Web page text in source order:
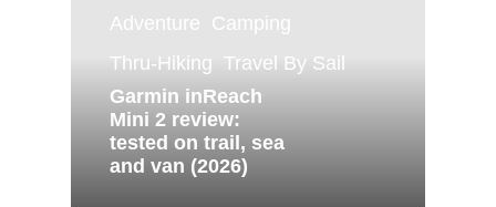
Adventure Camping
Thru-Hiking
Travel By Sail
Garmin inReach
Mini 2 review:
tested on trail, sea
and van (2026)